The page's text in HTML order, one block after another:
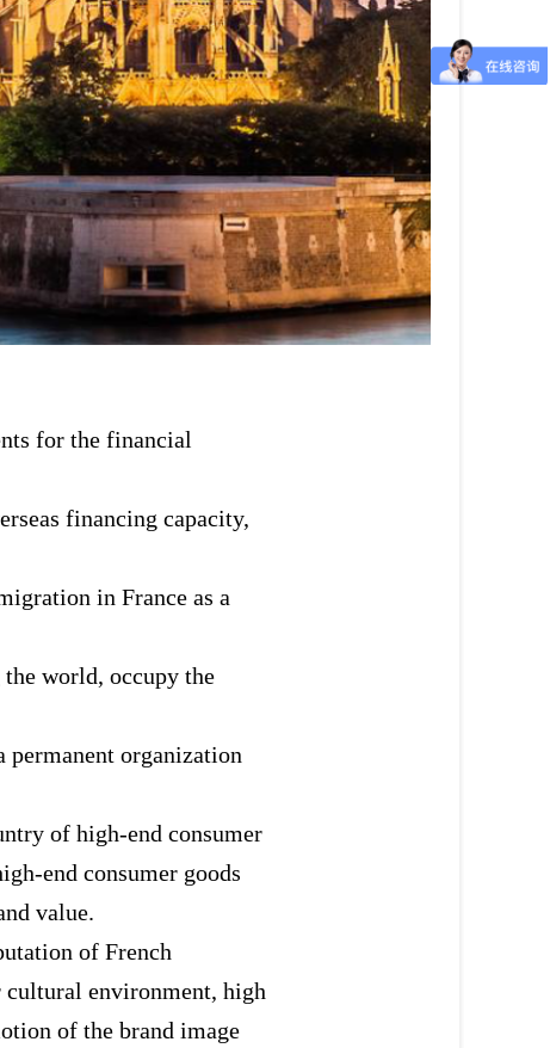
for the financial
financing capacity,
in France as a
the world, occupy the
organization
of high-end consumer
end consumer goods
value.
of French
environment, high
of the brand image